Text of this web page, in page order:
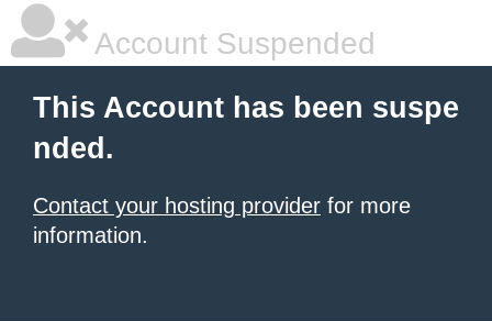
Account Suspended
This Account has been suspe
nded.
Contact your hosting provider for more
information.